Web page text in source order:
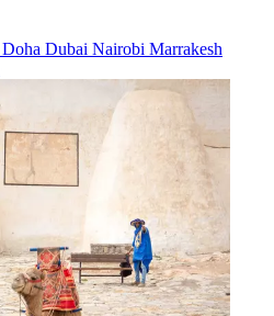
Doha Dubai Nairobi Marrakesh